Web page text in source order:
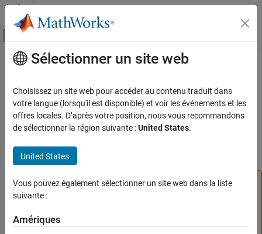
Passer au contenu
Activer/désactiver l'affichage du menu
Accueil de la documentation
Simulink Check
Collect Model and Testing Metrics
setPosition
Input Arguments
Contenu principal
setPosition
Class:slmetric.dashboard.Group
Namespace:slmetric.dashboard
expand all in page
TheMetrics Dashboarduser interface, metricdashboard
function,
more information, see
Sélectionner un site web
Choisissez un site web pour accéder au contenu traduit dans
votre langue (lorsqu'il est disponible) et voir les événements et les
offres locales. D’après votre position, nous vous recommandons
de sélectionner la région suivante :United States.
United States
Vous pouvez également sélectionner un site web dans la liste
suivante :
Amériques